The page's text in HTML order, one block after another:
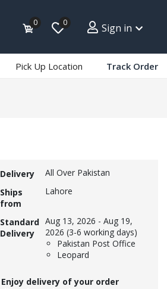
0 0 Sign in
Pick Up Location Track Order
Delivery
All Over Pakistan
Ships
from
Lahore
Standard
Delivery
Aug 13, 2026 - Aug 19,
2026 (3-6 working days)
Pakistan Post Office
Leopard
Enjoy delivery of your order